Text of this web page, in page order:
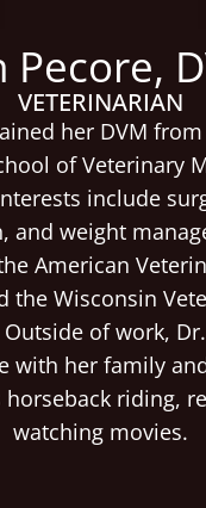
Pecore,
VETERINARIAN
her DVM
of Veterinary
include
and weight
American
the Wisconsin
of work,
with her family
horseback riding,
watching movies.